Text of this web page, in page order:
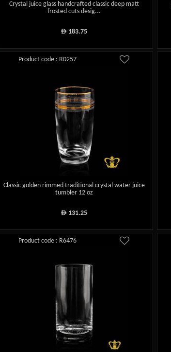
Crystal juice glass handcrafted classic deep matt
frosted cuts desig...
ê183.75
Product code : R0257
Classic golden rimmed traditional crystal water juice
tumbler 12 oz
ê131.25
Product code : R6476